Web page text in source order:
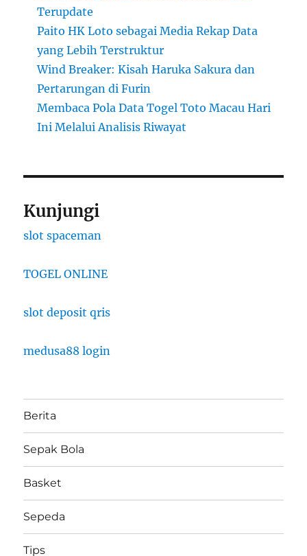
Terupdate
Paito HK Loto sebagai Media Rekap Data
yang Lebih Terstruktur
Wind Breaker: Kisah Haruka Sakura dan
Pertarungan di Furin
Membaca Pola Data Togel Toto Macau Hari
Ini Melalui Analisis Riwayat
Kunjungi
slot spaceman
TOGEL ONLINE
slot deposit qris
medusa88 login
Berita
Sepak Bola
Basket
Sepeda
Tips